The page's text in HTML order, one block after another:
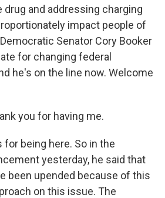
and addressing charging
impact people of
Senator Cory Booker
for changing federal
he's on the line now. Welcome
you for having me.
for being here. So in the
yesterday, he said that
been upended because of this
on this issue. The